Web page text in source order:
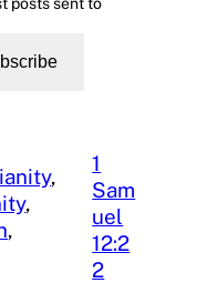
1
Sam
uel
12:2
2